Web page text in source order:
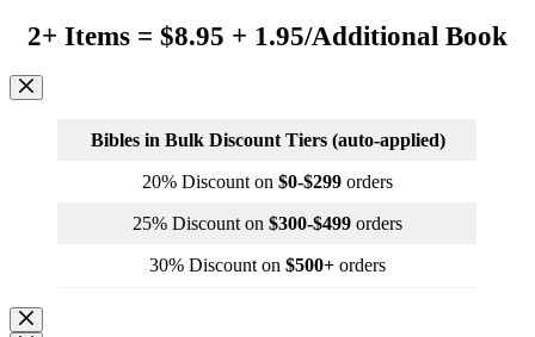
2+ Items = $8.95 + 1.95/Additional Book
Bibles in Bulk Discount Tiers (auto-applied)
20% Discount on $0-$299 orders
25% Discount on $300-$499 orders
30% Discount on $500+ orders